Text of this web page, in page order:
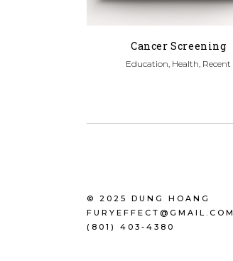
Cancer Screening
Education, Health, Recent
© 2025 DUNG HOANG
FURYEFFECT@GMAIL.COM
(801) 403-4380